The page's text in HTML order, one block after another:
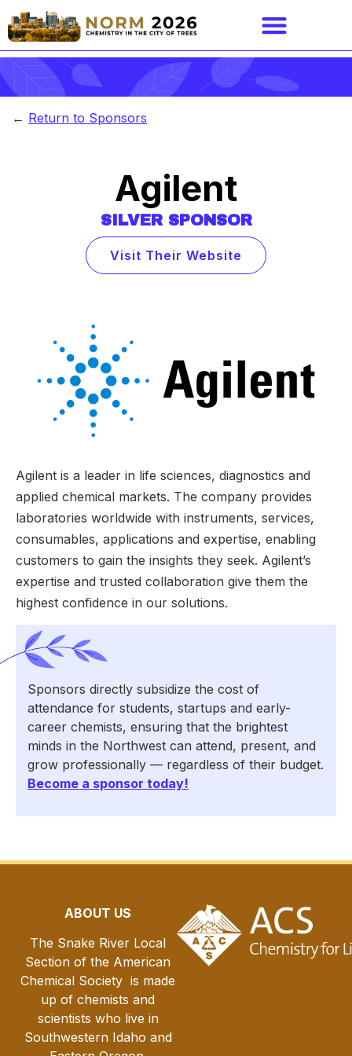
← Return to Sponsors
Agilent
SILVER SPONSOR
Visit Their Website
Agilent is a leader in life sciences, diagnostics and
applied chemical markets. The company provides
laboratories worldwide with instruments, services,
consumables, applications and expertise, enabling
customers to gain the insights they seek. Agilent’s
expertise and trusted collaboration give them the
highest confidence in our solutions.
Sponsors directly subsidize the cost of
attendance for students, startups and early-
career chemists, ensuring that the brightest
minds in the Northwest can attend, present, and
grow professionally — regardless of their budget.
Become a sponsor today!
ABOUT US
The Snake River Local
Section of the American
Chemical Society is made
up of chemists and
scientists who live in
Southwestern Idaho and